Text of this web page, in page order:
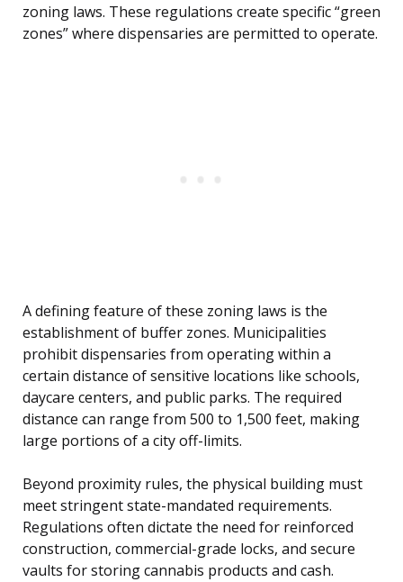
zoning laws. These regulations create specific “green
zones” where dispensaries are permitted to operate.
A defining feature of these zoning laws is the
establishment of buffer zones. Municipalities
prohibit dispensaries from operating within a
certain distance of sensitive locations like schools,
daycare centers, and public parks. The required
distance can range from 500 to 1,500 feet, making
large portions of a city off-limits.
Beyond proximity rules, the physical building must
meet stringent state-mandated requirements.
Regulations often dictate the need for reinforced
construction, commercial-grade locks, and secure
vaults for storing cannabis products and cash.